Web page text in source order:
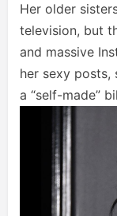
Her older
television, but
and massive
her sexy posts,
a “self-made”